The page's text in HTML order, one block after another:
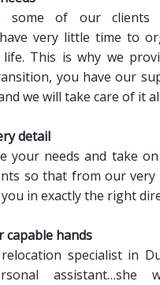
some of our clients
very little time to
This is why we
you have our
we will take care of it
detail
your needs and take
so that from our very
in exactly the right
capable hands
specialist in
assistant…she